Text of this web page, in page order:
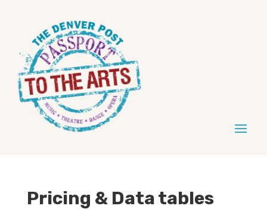
Pricing & Data tables